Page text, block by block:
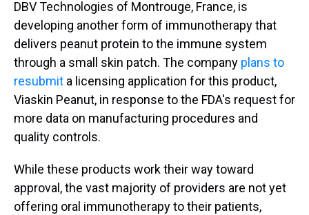
DBV Technologies of Montrouge, France, is
developing another form of immunotherapy that
delivers peanut protein to the immune system
through a small skin patch. The company plans to
resubmit a licensing application for this product,
Viaskin Peanut, in response to the FDA's request for
more data on manufacturing procedures and
quality controls.
While these products work their way toward
approval, the vast majority of providers are not yet
offering oral immunotherapy to their patients,